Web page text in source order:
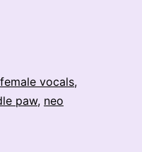
female vocals,
paw, neo